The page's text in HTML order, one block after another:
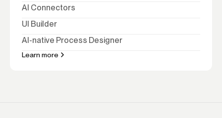
AI Connectors
UI Builder
AI-native Process Designer
Learn more